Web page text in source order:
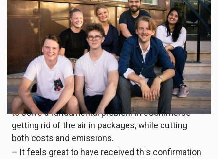
with climate solutions ranging from green
transport, sustainable materials, circular economy
and energy efficiency have further developed and
validated their business ideas. The teams were
selected among 52 ideas in the Startup Climate
Action’s Deep Dive phase.
Skrym, the winner of Test Drive Climate Action,
combines different sources of underutilized data
to solve a fundamental problem in eCommerce –
getting rid of the air in packages, while cutting
both costs and emissions.
– It feels great to have received this confirmation